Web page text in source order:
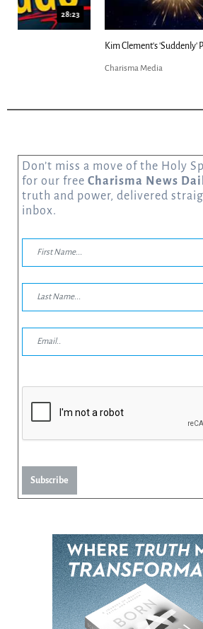
Kim Clement's 'Suddenly' Prophecies Decoded |...
Don’t miss a move of the Holy
for our free Charisma News
truth and power, delivered
inbox.
Subscribe